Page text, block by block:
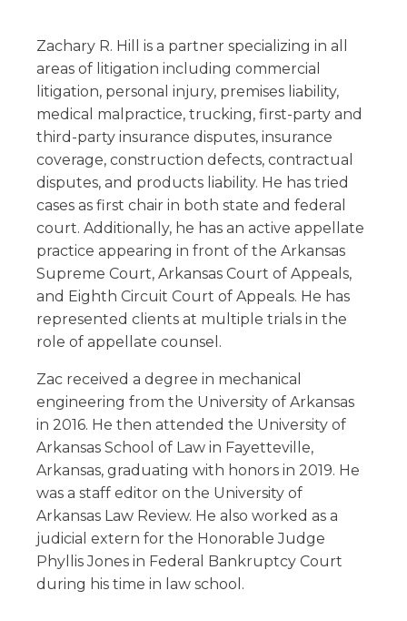
Zachary R. Hill is a partner specializing in all
areas of litigation including commercial
litigation, personal injury, premises liability,
medical malpractice, trucking, first-party and
third-party insurance disputes, insurance
coverage, construction defects, contractual
disputes, and products liability. He has tried
cases as first chair in both state and federal
court. Additionally, he has an active appellate
practice appearing in front of the Arkansas
Supreme Court, Arkansas Court of Appeals,
and Eighth Circuit Court of Appeals. He has
represented clients at multiple trials in the
role of appellate counsel.
Zac received a degree in mechanical
engineering from the University of Arkansas
in 2016. He then attended the University of
Arkansas School of Law in Fayetteville,
Arkansas, graduating with honors in 2019. He
was a staff editor on the University of
Arkansas Law Review. He also worked as a
judicial extern for the Honorable Judge
Phyllis Jones in Federal Bankruptcy Court
during his time in law school.